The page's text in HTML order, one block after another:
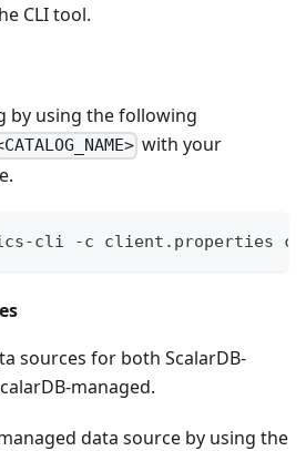
CLI tool.
by using the following
with your
cli -c client.properties
sources for both ScalarDB-
managed.
data source by using the